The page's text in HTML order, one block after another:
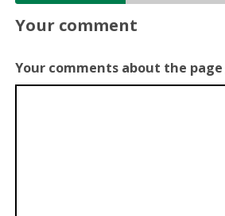
Your comment
Your comments about the page